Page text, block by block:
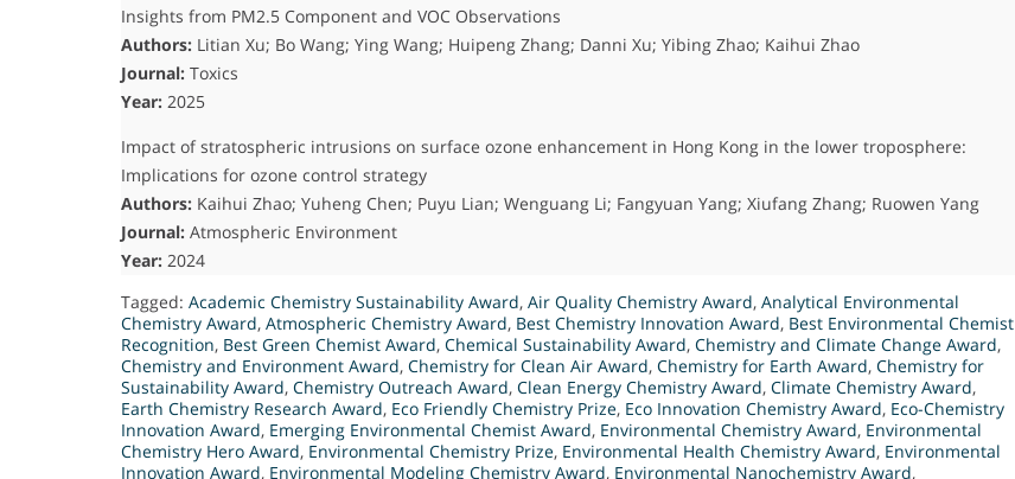
Insights from PM2.5 Component and VOC Observations
Authors: Litian Xu; Bo Wang; Ying Wang; Huipeng Zhang; Danni Xu; Yibing Zhao; Kaihui Zhao
Journal: Toxics
Year: 2025
Impact of stratospheric intrusions on surface ozone enhancement in Hong Kong in the lower troposphere:
Implications for ozone control strategy
Authors: Kaihui Zhao; Yuheng Chen; Puyu Lian; Wenguang Li; Fangyuan Yang; Xiufang Zhang; Ruowen Yang
Journal: Atmospheric Environment
Year: 2024
Tagged: Academic Chemistry Sustainability Award, Air Quality Chemistry Award, Analytical Environmental
Chemistry Award, Atmospheric Chemistry Award, Best Chemistry Innovation Award, Best Environmental Chemist
Recognition, Best Green Chemist Award, Chemical Sustainability Award, Chemistry and Climate Change Award,
Chemistry and Environment Award, Chemistry for Clean Air Award, Chemistry for Earth Award, Chemistry for
Sustainability Award, Chemistry Outreach Award, Clean Energy Chemistry Award, Climate Chemistry Award,
Earth Chemistry Research Award, Eco Friendly Chemistry Prize, Eco Innovation Chemistry Award, Eco-Chemistry
Innovation Award, Emerging Environmental Chemist Award, Environmental Chemistry Award, Environmental
Chemistry Hero Award, Environmental Chemistry Prize, Environmental Health Chemistry Award, Environmental
Innovation Award, Environmental Modeling Chemistry Award, Environmental Nanochemistry Award,